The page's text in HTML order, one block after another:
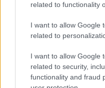
related to functionality
I want to allow Google
related to
I want to allow Google
related to security,
functionality and fraud
mutatja meg férjét